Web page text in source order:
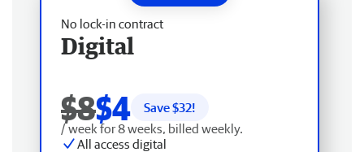
No lock-in contract
Digital
$8$4 Save $32!
/ week for 8 weeks, billed weekly.
All access digital